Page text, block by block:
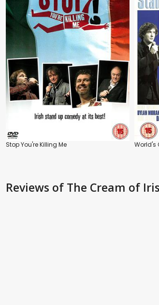
Stop You're Killing Me World's
Reviews of The Cream of